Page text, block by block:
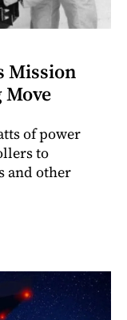
Mission
of power
to
and other